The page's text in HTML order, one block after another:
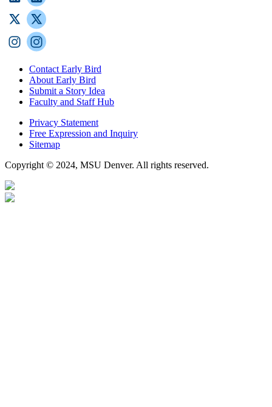
Contact Early Bird
About Early Bird
Submit a Story Idea
Faculty and Staff Hub
Privacy Statement
Free Expression and Inquiry
Sitemap
Copyright © 2024, MSU Denver. All rights reserved.